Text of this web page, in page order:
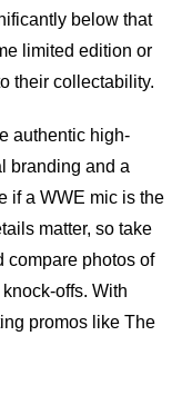
below that
limited edition or
their collectability.
authentic high-
branding and a
if a WWE mic is the
matter, so take
compare photos of
offs. With
promos like The